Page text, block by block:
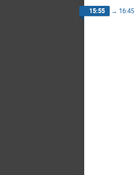
15:55 → 16:45